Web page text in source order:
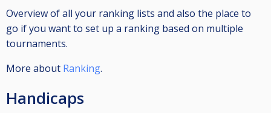
Overview of all your ranking lists and also the place to
go if you want to set up a ranking based on multiple
tournaments.
More about Ranking.
Handicaps